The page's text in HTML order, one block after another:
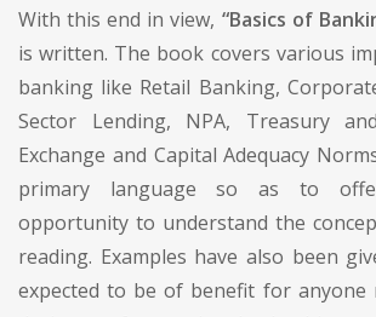
With this end in view, “Basics of
is written. The book covers various
banking like Retail Banking,
Sector Lending, NPA, Treasury
Exchange and Capital Adequacy
primary language so as to
opportunity to understand the
reading. Examples have also been
expected to be of benefit for anyone